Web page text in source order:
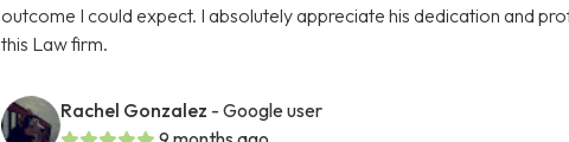
outcome I could expect. I absolutely appreciate his dedication and
this Law firm.
Rachel Gonzalez - Google user